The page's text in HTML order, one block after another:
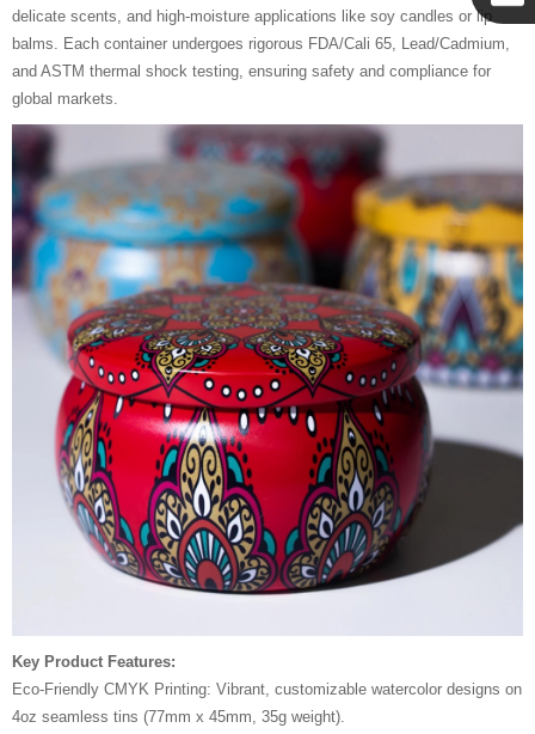
delicate scents, and high-moisture applications like soy candles or lip
balms. Each container undergoes rigorous FDA/Cali 65, Lead/Cadmium,
and ASTM thermal shock testing, ensuring safety and compliance for
global markets.
Key Product Features:
Eco-Friendly CMYK Printing: Vibrant, customizable watercolor designs on
4oz seamless tins (77mm x 45mm, 35g weight).
Cupwind